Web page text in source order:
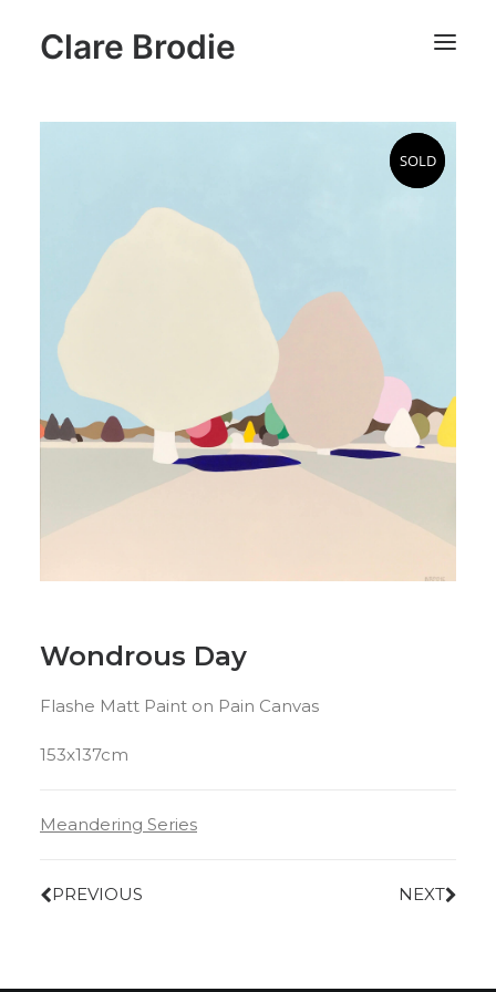
Clare Brodie
SOLD
SOLD
Wondrous Day
Flashe Matt Paint on Pain Canvas
153x137cm
Meandering Series
PREVIOUS NEXT